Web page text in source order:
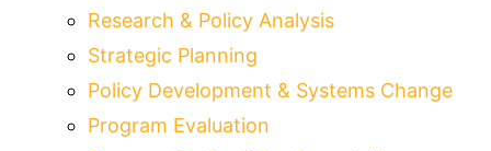
Research & Policy Analysis
Strategic Planning
Policy Development & Systems Change
Program Evaluation